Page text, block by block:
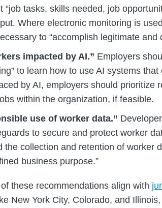
“job tasks, skills needed, job
Where electronic monitoring is
to “accomplish legitimate and
impacted by AI.” Employers
to learn how to use AI systems
by AI, employers should prioritize
within the organization, if feasible.
use of worker data.”
to secure and protect worker
the collection and retention of worker
business purpose.”
these recommendations align with
New York City, Colorado, and